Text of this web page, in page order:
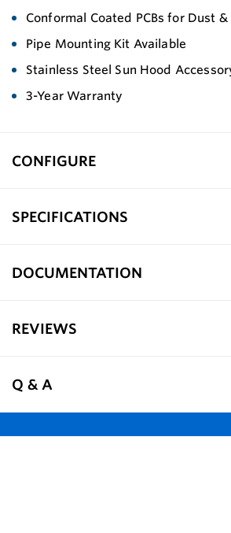
Conformal Coated PCBs for Dust
Pipe Mounting Kit Available
Stainless Steel Sun Hood
3-Year Warranty
CONFIGURE
SPECIFICATIONS
DOCUMENTATION
REVIEWS
Q & A